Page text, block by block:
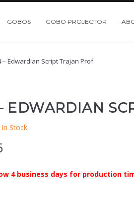
GOBOS GOBO PROJECTOR
– Edwardian Script Trajan Prof
EDWARDIAN
In Stock
4 business days for production